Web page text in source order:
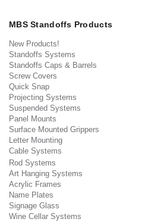
MBS Standoffs Products
New Products!
Standoffs Systems
Standoffs Caps & Barrels
Screw Covers
Quick Snap
Projecting Systems
Suspended Systems
Panel Mounts
Surface Mounted Grippers
Letter Mounting
Cable Systems
Rod Systems
Art Hanging Systems
Acrylic Frames
Name Plates
Signage Glass
Wine Cellar Systems